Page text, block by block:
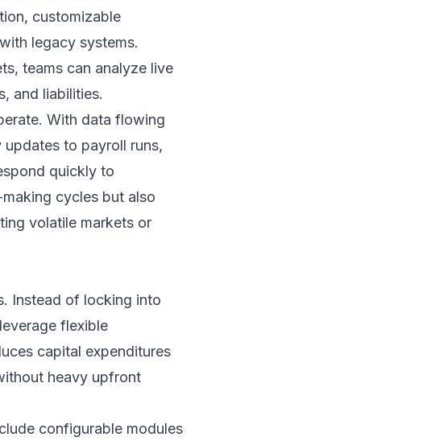
customizable
legacy systems.
teams can analyze live
and liabilities.
With data flowing
to payroll runs,
quickly to
cycles but also
volatile markets or
Instead of locking into
flexible
capital expenditures
heavy upfront
configurable modules